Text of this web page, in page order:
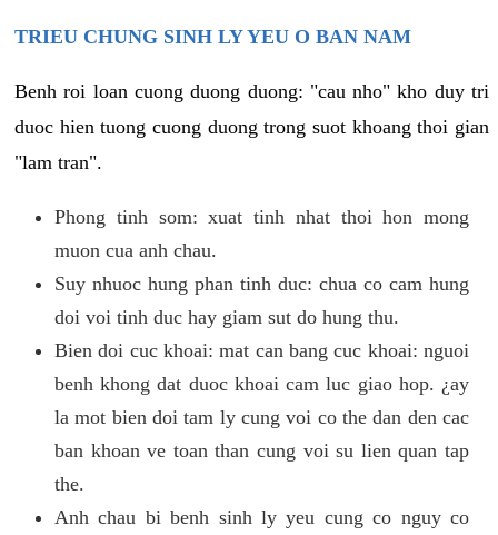
TRIEU CHUNG SINH LY YEU O BAN NAM
Benh roi loan cuong duong duong: "cau nho" kho duy tri
duoc hien tuong cuong duong trong suot khoang thoi gian
"lam tran".
Phong tinh som: xuat tinh nhat thoi hon mong
muon cua anh chau.
Suy nhuoc hung phan tinh duc: chua co cam hung
doi voi tinh duc hay giam sut do hung thu.
Bien doi cuc khoai: mat can bang cuc khoai: nguoi
benh khong dat duoc khoai cam luc giao hop. ¿ay
la mot bien doi tam ly cung voi co the dan den cac
ban khoan ve toan than cung voi su lien quan tap
the.
Anh chau bi benh sinh ly yeu cung co nguy co